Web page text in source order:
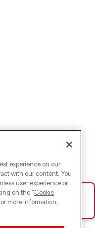
die Seite neu oder
experience on our
with our content. You
user experience or
on the "Cookie
more information,